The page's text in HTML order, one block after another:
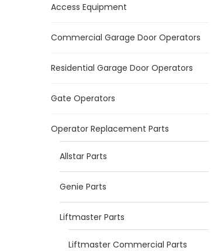
Access Equipment
Commercial Garage Door Operators
Residential Garage Door Operators
Gate Operators
Operator Replacement Parts
Allstar Parts
Genie Parts
Liftmaster Parts
Liftmaster Commercial Parts